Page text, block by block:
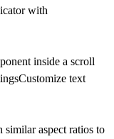
with
inside a scroll
text
similar aspect ratios to